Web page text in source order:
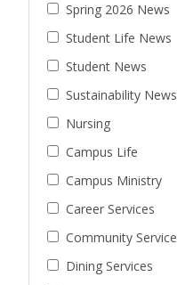
Spring 2026 News
Student Life News
Student News
Sustainability News
Nursing
Campus Life
Campus Ministry
Career Services
Community Service
Dining Services